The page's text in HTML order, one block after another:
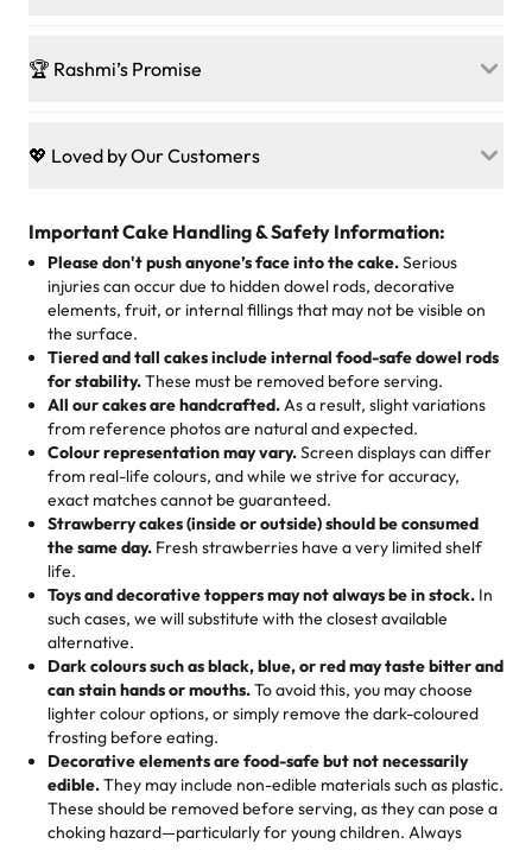
on our crowd-pleasing patties, pastries, cupcakes, and
just smiles.
1 – 24 items:standard price
25 – 49 items:5% savings (great for a family get-together)
50 – 99 items:8% savings (office birthdays? Sorted!)
100+ pieces:10% savings (hello, weddings and community
events!)
Savings appear at checkout while you stay focused on
the fun or applied automatically by our team in store. 🎈
🏆 Rashmi’s Promise
Baked in a 100 % egg-free, nut-free kitchen, our
desserts let every guest indulge with confidence. Vegan
cake, cupcake, or pastry is crafted so everyone can join
the celebration.
🎁Crafted Just for You
Tell us your flavours, fillings, and designs—then watch us
hand-make a one-of-a-kind showpiece. Whether it’s an
elegant tiered cake or themed cupcakes, each order is
baked fresh and personalised down to the last swirl.
🧁Baking Happiness Since Day One
Born from a mother’s love, Rashmi’s Bakery has always
mixed joy into every egg-free, nut-free treat. Choosing
us means sharing in a family tradition of sweetness,
memories, and smiles that last long after the dessert is
gone.
💖 Loved by Our Customers
customers! Here’s what they’re saying about their
favorite treats from Rashmi’s Bakery:
"This is the second year we've gotten a pineapple cake
from them. It is very good, moist, light whipped cream,
not too much frosting, great texture and affordable for a
hard to find flavor of cake.
My husband went to pick it up and also got some savory
pastries. These were as good as the cake! We popped
them in the oven for 10 minutes and they came out SO
flaky. One tasted like curry potatoes and the other was a
cheese corn, both amazing!"
Great experience from the last 3 years. This is my
favorite bakery to go to for cakes and our entire family
loves it. It's really easy to order online and they have
multiple cake designs. Trust me they will meet your
expectations. Each and every time we order from
Rashmi. I highly recommend this😊😊" -Nitin
Absolutely the Best Cakes!
Important Cake Handling & Safety Information:
Please don't push anyone’s face into the cake.Serious
injuries can occur due to hidden dowel rods, decorative
elements, fruit, or internal fillings that may not be visible on
the surface.
Tiered and tall cakes include internal food-safe dowel rods
for stability.These must be removed before serving.
All our cakes are handcrafted.As a result, slight variations
from reference photos are natural and expected.
Colour representation may vary.Screen displays can differ
from real-life colours, and while we strive for accuracy,
exact matches cannot be guaranteed.
Strawberry cakes (inside or outside) should be consumed
the same day. Fresh strawberries have a very limited shelf
life.
Toys and decorative toppers may not always be in stock. In
such cases, we will substitute with the closest available
alternative.
Dark colours such as black, blue, or red may taste bitter and
can stain hands or mouths.To avoid this, you may choose
lighter colour options, or simply remove the dark-coloured
frosting before eating.
Decorative elements are food-safe but not necessarily
edible.They may include non-edible materials such as plastic.
These should be removed before serving, as they can pose a
choking hazard—particularly for young children. Always